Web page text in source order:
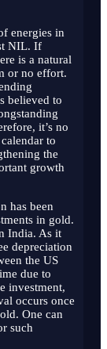
energies in
NIL. If
is a natural
or no effort.
believed to
it’s no
to
the
growth
has been
in gold.
India. As it
depreciation
the US
due to
investment,
occurs once
One can
such